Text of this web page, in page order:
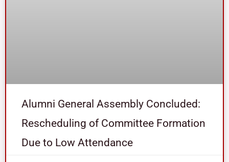
Alumni General Assembly Concluded:
Rescheduling of Committee Formation
Due to Low Attendance